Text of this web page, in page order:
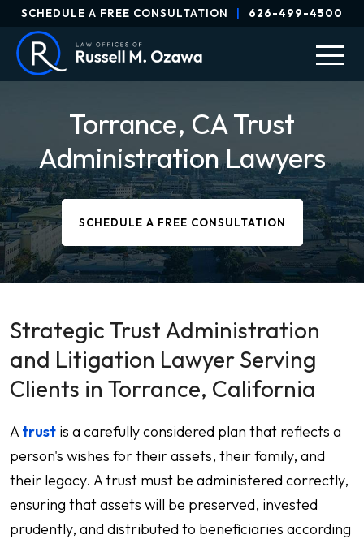
SCHEDULE A FREE CONSULTATION 626-499-4500
Torrance, CA Trust
Administration Lawyers
SCHEDULE A FREE CONSULTATION
Strategic Trust Administration
and Litigation Lawyer Serving
Clients in Torrance, California
Atrust is a carefully considered plan that reflects a
person's wishes for their assets, their family, and
their legacy. A trust must be administered correctly,
ensuring that assets will be preserved, invested
prudently, and distributed to beneficiaries according